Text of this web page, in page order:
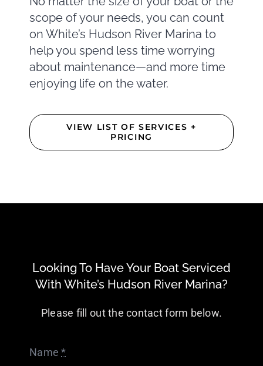
scope of your needs, you can count
on White’s Hudson River Marina to
help you spend less time worrying
about maintenance—and more time
enjoying life on the water.
VIEW LIST OF SERVICES +
PRICING
Looking To Have Your Boat Serviced
With White’s Hudson River Marina?
Please fill out the contact form below.
Name*